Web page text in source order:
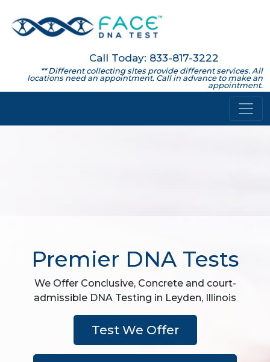
Call Today: 833-817-3222
** Different collecting sites provide different services. All
locations need an appointment. Call in advance to make an
appointment.
Premier DNA Tests
We Offer Conclusive, Concrete and court-
admissible DNA Testing in Leyden, Illinois
Test We Offer